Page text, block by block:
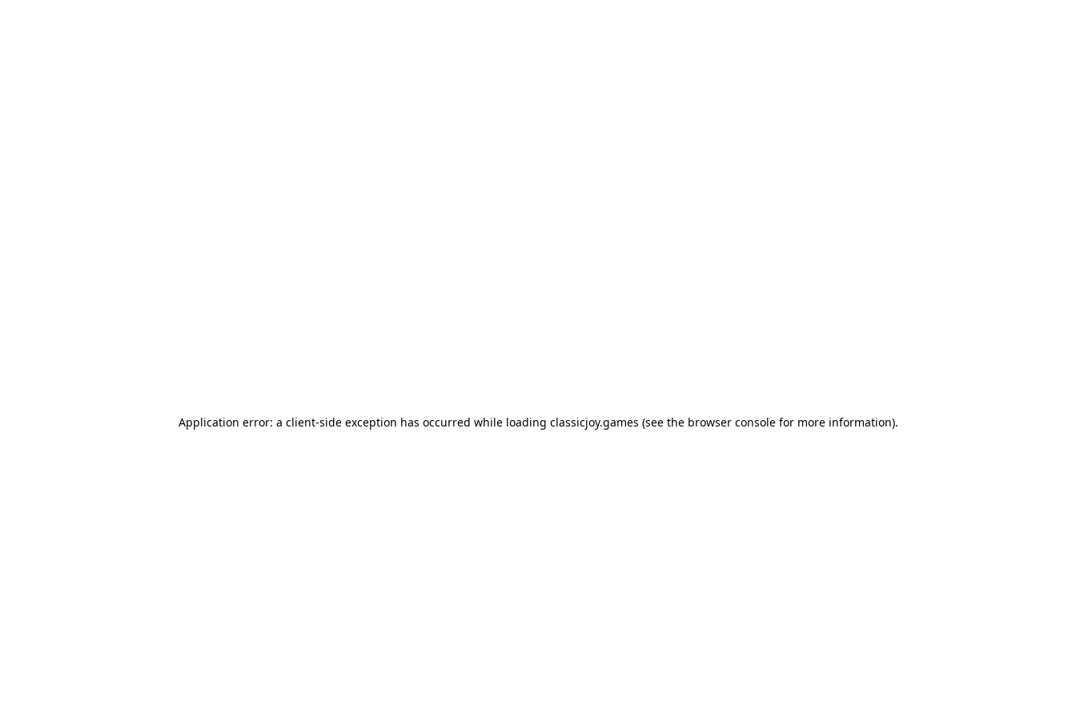
Application error: a client-side exception has occurred while loading classicjoy.games (see the browser consolefor more information).